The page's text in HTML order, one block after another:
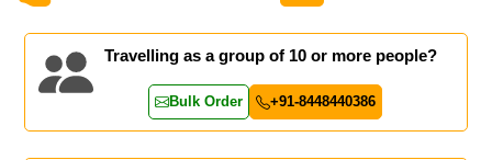
Travelling as a group of 10 or more people?
Bulk Order +91-8448440386